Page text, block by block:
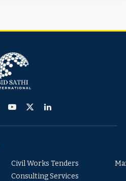
YouTube
X
LinkedIn
Civil Works Tenders
Consulting Services